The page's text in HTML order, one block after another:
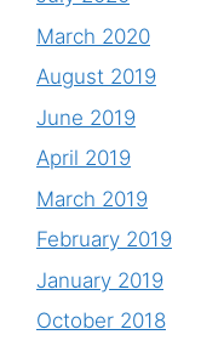
March 2020
August 2019
June 2019
April 2019
March 2019
February 2019
January 2019
October 2018